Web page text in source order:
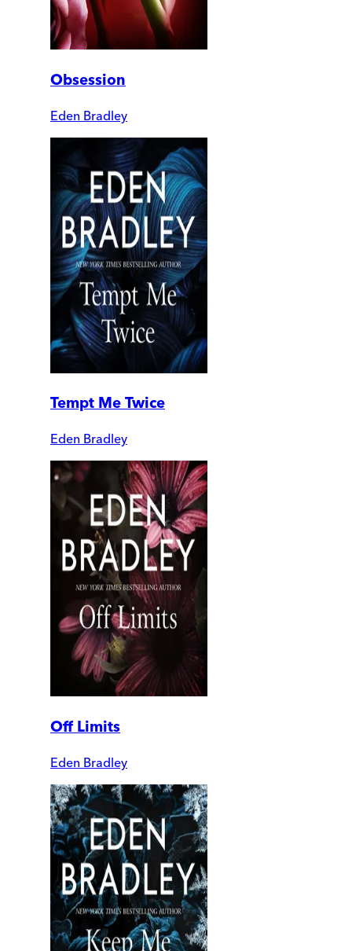
Obsession
Eden Bradley
Tempt Me Twice
Eden Bradley
Off Limits
Eden Bradley